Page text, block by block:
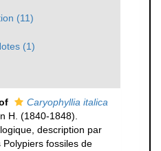
(11)
(1)
Caryophyllia italica
H. (1840-1848).
description par
fossiles de